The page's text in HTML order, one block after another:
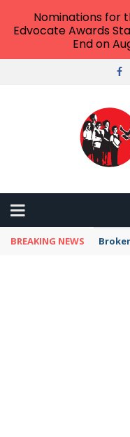
BREAKING NEWS
Nominations for
Edvocate Awards
End on